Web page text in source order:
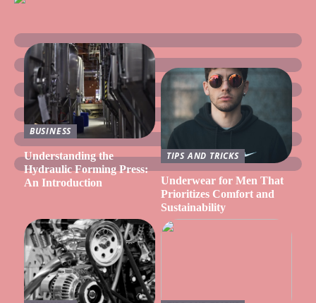
BUSINESS
Understanding the
Hydraulic Forming Press:
An Introduction
TIPS AND TRICKS
Underwear for Men That
Prioritizes Comfort and
Sustainability